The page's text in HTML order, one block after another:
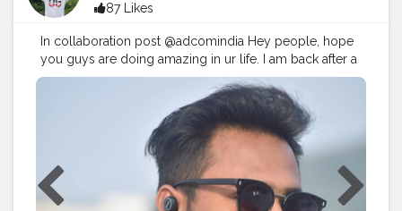
87 Likes
In collaboration post @adcomindia Hey people, hope
you guys are doing amazing in ur life. I am back after a
really long time with an amazing product.? As you
guys know i am music addicted and i do travel alot for
shoots. So, i just can’t stay a minute wothout music. So i
just got these amazing @adcomindia M1 Black wireless
Bluetooth. Its so tiny it can fit easily in my ear and also i
can attend calls on it and yaa good music with a great
audio. . . ? : @harsh_mandal7 . .#adcom #india
#fashiongram
#fashionformen
#streetstyle